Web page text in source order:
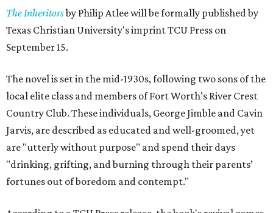
The Inheritorsby Philip Atlee will be formally published by
Texas Christian University's imprint TCU Press on
September 15.
The novel is set in the mid-1930s, following two sons of the
local elite class and members of Fort Worth’s River Crest
Country Club. These individuals, George Jimble and Cavin
Jarvis, are described as educated and well-groomed, yet
are "utterly without purpose" and spend their days
"drinking, grifting, and burning through their parents’
fortunes out of boredom and contempt."